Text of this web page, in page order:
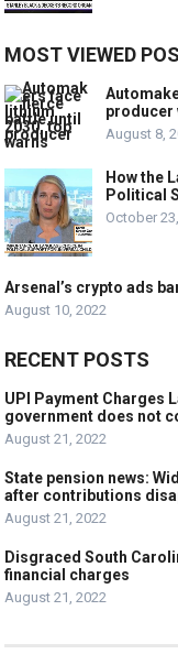
MOST VIEWED
producer
August 8,
How the
Political
October
Arsenal’s crypto ads
August 10, 2022
RECENT POSTS
UPI Payment Charges
government does not
August 21, 2022
State pension news:
after contributions
August 21, 2022
Disgraced South
financial charges
August 21, 2022